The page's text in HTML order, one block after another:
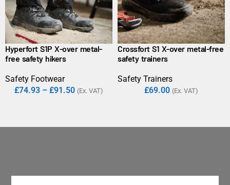
Hyperfort S1P X-over metal-
free safety hikers
Safety Footwear
£74.93 – £91.50 (Ex. VAT)
Crossfort S1 X-over metal-free
safety trainers
Safety Trainers
£69.00 (Ex. VAT)